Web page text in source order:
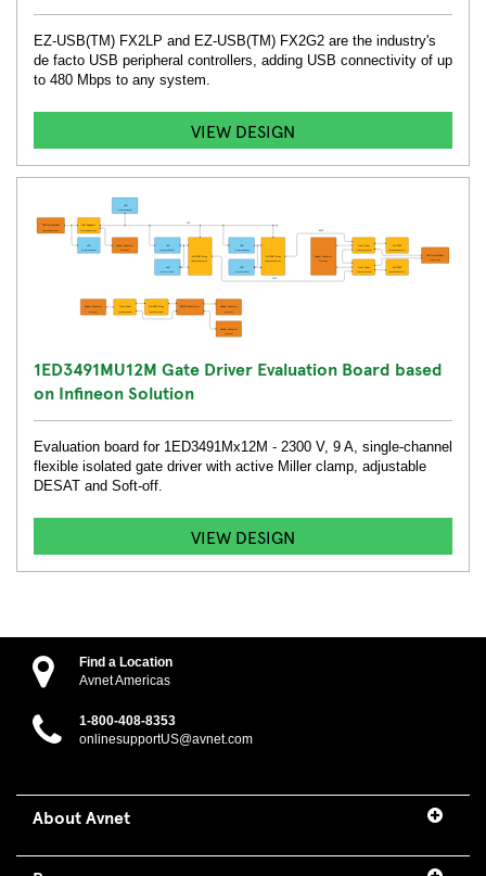
EZ-USB(TM) FX2LP and EZ-USB(TM) FX2G2 are the industry's
de facto USB peripheral controllers, adding USB connectivity of up
to 480 Mbps to any system.
VIEW DESIGN
1ED3491MU12M Gate Driver Evaluation Board based
on Infineon Solution
Evaluation board for 1ED3491Mx12M - 2300 V, 9 A, single-channel
flexible isolated gate driver with active Miller clamp, adjustable
DESAT and Soft-off.
VIEW DESIGN
Find a Location
Avnet Americas
1-800-408-8353
onlinesupportUS@avnet.com
About Avnet